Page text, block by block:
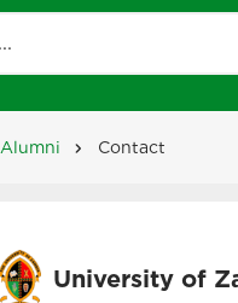
Alumni Contact
University of